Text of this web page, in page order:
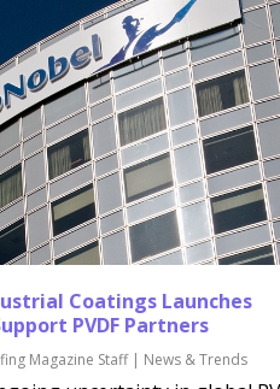
Coatings Launches
PVDF Partners
Magazine Staff| News & Trends